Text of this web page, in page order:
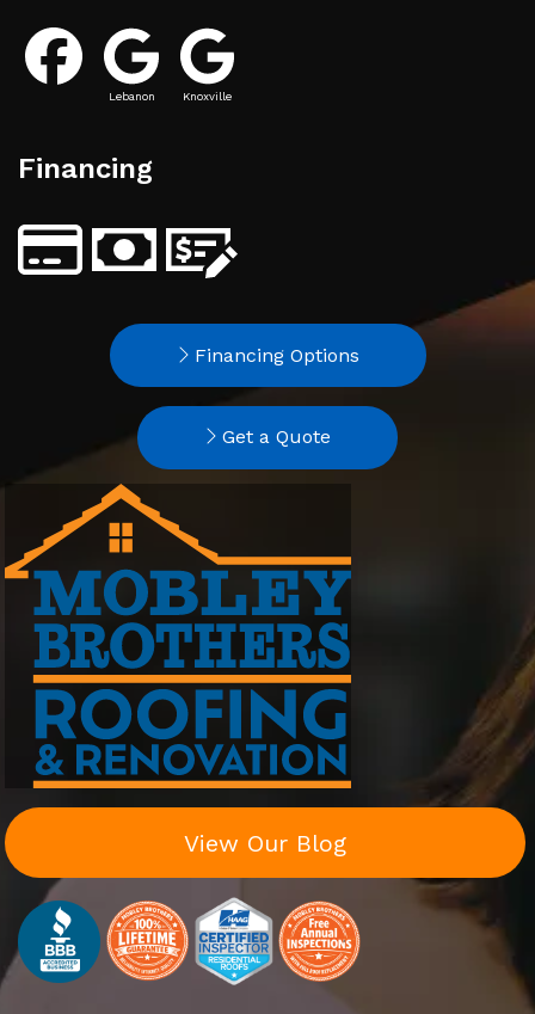
Lebanon Knoxville
Financing
Financing Options
Get a Quote
View Our Blog